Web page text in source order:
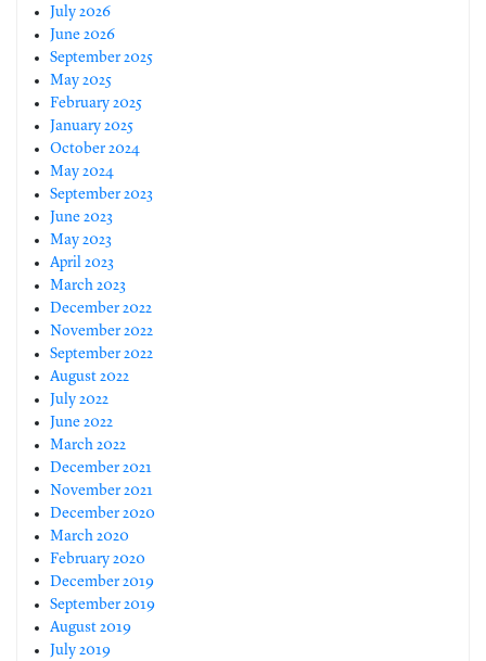
July 2026
June 2026
September 2025
May 2025
February 2025
January 2025
October 2024
May 2024
September 2023
June 2023
May 2023
April 2023
March 2023
December 2022
November 2022
September 2022
August 2022
July 2022
June 2022
March 2022
December 2021
November 2021
December 2020
March 2020
February 2020
December 2019
September 2019
August 2019
July 2019